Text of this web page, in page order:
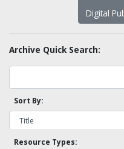
Digital
Archive Quick Search:
Sort By:
Resource Types: